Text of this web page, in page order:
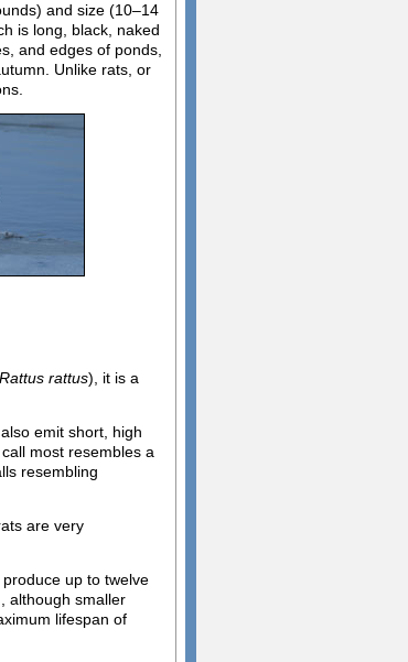
and size (10–14
is long, black, naked
and edges of ponds,
Unlike rats, or
Rattus rattus), it is a
emit short, high
most resembles a
resembling
are very
up to twelve
although smaller
lifespan of